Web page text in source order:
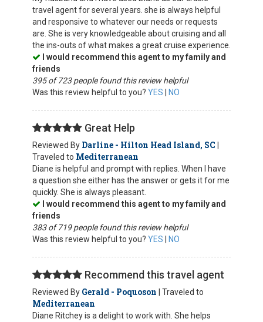
travel agent for several years. she is always helpful
and responsive to whatever our needs or requests
are. She is very knowledgeable about cruising and all
the ins-outs of what makes a great cruise experience.
I would recommend this agent to my family and
friends
395 of 723 people found this review helpful
Was this review helpful to you? YES NO
Great Help
Reviewed By Darline - Hilton Head Island, SC
Traveled to Mediterranean
Diane is helpful and prompt with replies. When I have
a question she either has the answer or gets it for me
quickly. She is always pleasant.
I would recommend this agent to my family and
friends
383 of 719 people found this review helpful
Was this review helpful to you? YES NO
Recommend this travel agent
Reviewed By Gerald - Poquoson | Traveled to
Mediterranean
Diane Ritchey is a delight to work with. She helps